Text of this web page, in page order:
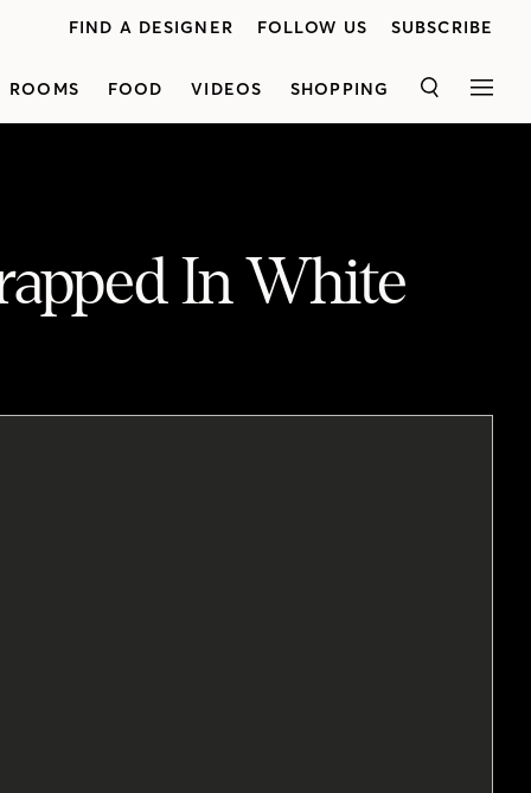
FIND A DESIGNER FOLLOW US SUBSCRIBE
ROOMS FOOD VIDEOS SHOPPING SEARCH
In White